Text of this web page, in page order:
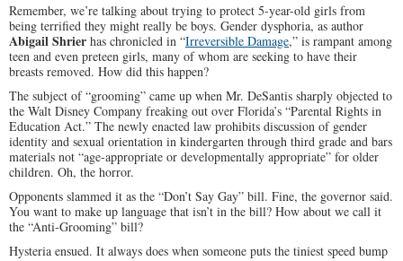
Remember, we’re talking about trying to protect 5-year-old girls from
being terrified they might really be boys. Gender dysphoria, as author
Abigail Shrier has chronicled in “Irreversible Damage,” is rampant among
teen and even preteen girls, many of whom are seeking to have their
breasts removed. How did this happen?
The subject of “grooming” came up when Mr. DeSantis sharply objected to
the Walt Disney Company freaking out over Florida’s “Parental Rights in
Education Act.” The newly enacted law prohibits discussion of gender
identity and sexual orientation in kindergarten through third grade and bars
materials not “age-appropriate or developmentally appropriate” for older
children. Oh, the horror.
Opponents slammed it as the “Don’t Say Gay” bill. Fine, the governor said.
You want to make up language that isn’t in the bill? How about we call it
the “Anti-Grooming” bill?
Hysteria ensued. It always does when someone puts the tiniest speed bump